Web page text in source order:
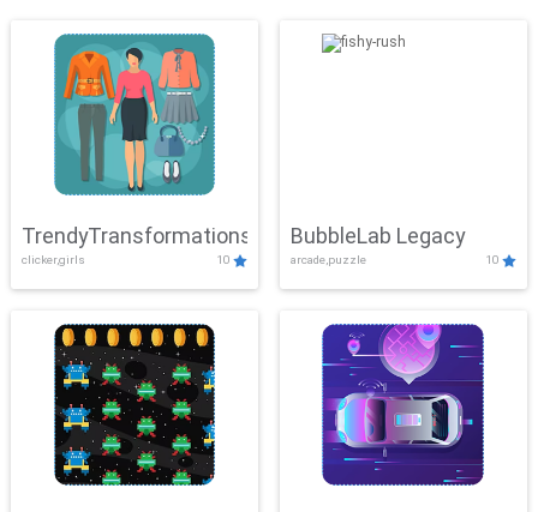
TrendyTransformations
clicker,girls 10
BubbleLab Legacy
arcade,puzzle 10